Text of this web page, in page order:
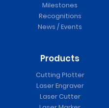
Milestones
Recognitions
News / Events
Products
Cutting Plotter
Laser Engraver
Laser Cutter